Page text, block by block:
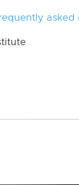
asked